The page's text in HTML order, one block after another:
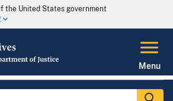
the United States government
Menu